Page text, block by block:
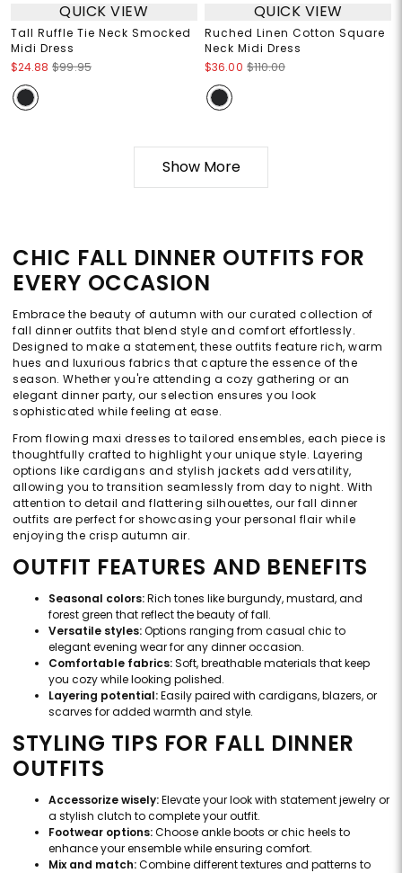
QUICK VIEW
Tall Ruffle Tie Neck Smocked
Midi Dress
$24.88 $99.95
QUICK VIEW
Ruched Linen Cotton Square
Neck Midi Dress
$36.00 $110.00
Show More
CHIC FALL DINNER OUTFITS FOR
EVERY OCCASION
Embrace the beauty of autumn with our curated collection of
fall dinner outfits that blend style and comfort effortlessly.
Designed to make a statement, these outfits feature rich, warm
hues and luxurious fabrics that capture the essence of the
season. Whether you're attending a cozy gathering or an
elegant dinner party, our selection ensures you look
sophisticated while feeling at ease.
From flowing maxi dresses to tailored ensembles, each piece is
thoughtfully crafted to highlight your unique style. Layering
options like cardigans and stylish jackets add versatility,
allowing you to transition seamlessly from day to night. With
attention to detail and flattering silhouettes, our fall dinner
outfits are perfect for showcasing your personal flair while
enjoying the crisp autumn air.
OUTFIT FEATURES AND BENEFITS
Seasonal colors:Rich tones like burgundy, mustard, and
forest green that reflect the beauty of fall.
Versatile styles:Options ranging from casual chic to
elegant evening wear for any dinner occasion.
Comfortable fabrics:Soft, breathable materials that keep
you cozy while looking polished.
Layering potential:Easily paired with cardigans, blazers, or
scarves for added warmth and style.
STYLING TIPS FOR FALL DINNER
OUTFITS
Accessorize wisely:Elevate your look with statement jewelry or
a stylish clutch to complete your outfit.
Footwear options:Choose ankle boots or chic heels to
enhance your ensemble while ensuring comfort.
Mix and match:Combine different textures and patterns to